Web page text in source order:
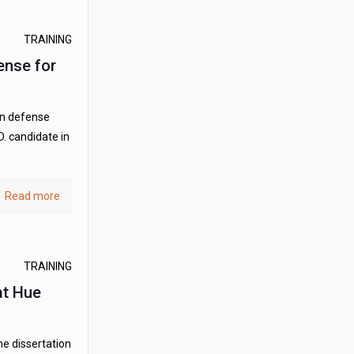
TRAINING
for
defense
candidate in
Read more
TRAINING
Hue
dissertation